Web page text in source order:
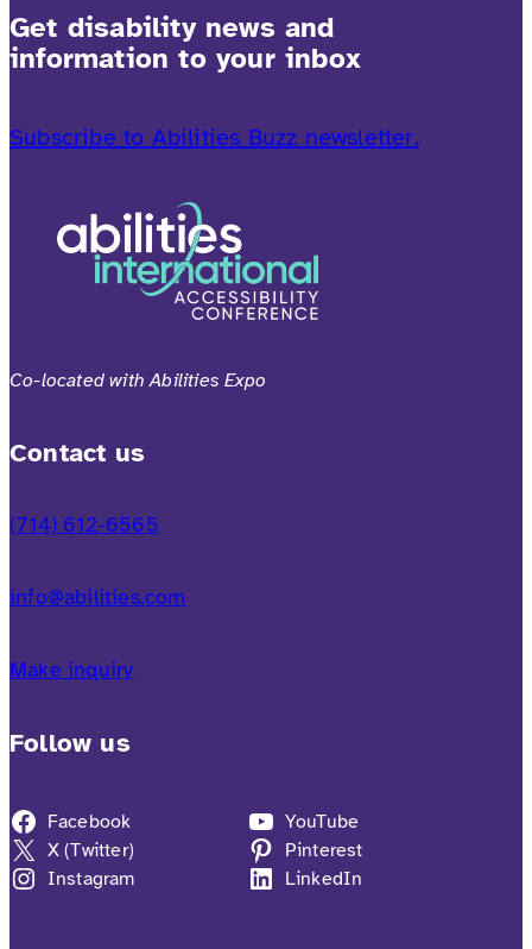
Get disability news and
information to your inbox
Subscribe to Abilities Buzz newsletter.
Co-located with Abilities Expo
Contact us
(714) 612-6565
info@abilities.com
Make inquiry
Follow us
Facebook
X (Twitter)
Instagram
YouTube
Pinterest
LinkedIn